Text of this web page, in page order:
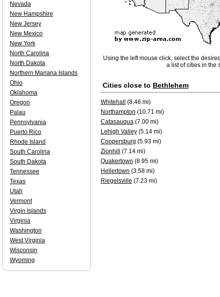
Using the left mouse click, select the
a list of cities in the
Cities close to Bethlehem
Whitehall
(8.46 mi)
Northampton (10.71 mi)
Catasauqua (7.00 mi)
Lehigh Valley (5.14 mi)
Coopersburg (5.93 mi)
Zionhill
(7.14 mi)
Quakertown (8.95 mi)
Hellertown (3.58 mi)
Riegelsville (7.23 mi)
Nevada
New Hampshire
New Jersey
New Mexico
New York
North Carolina
North Dakota
Northern Mariana Islands
Ohio
Oklahoma
Oregon
Palau
Pennsylvania
Puerto Rico
Rhode Island
South Carolina
South Dakota
Tennessee
Texas
Utah
Vermont
Virgin Islands
Virginia
Washington
West Virginia
Wisconsin
Wyoming